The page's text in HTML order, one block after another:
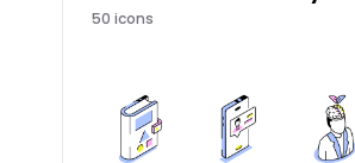
50 icons